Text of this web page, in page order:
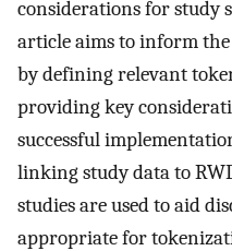
considerations for study
article aims to inform
by defining relevant
providing key
successful
linking study data to
studies are used to aid
appropriate for